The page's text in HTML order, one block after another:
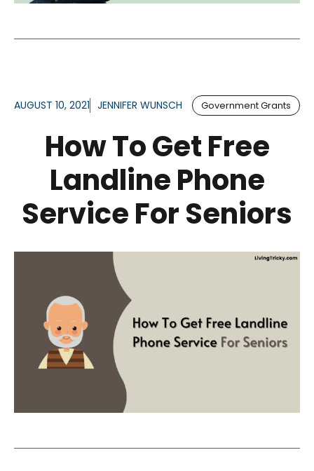
AUGUST 10, 2021 JENNIFER WUNSCH Government Grants
How To Get Free
Landline Phone
Service For Seniors